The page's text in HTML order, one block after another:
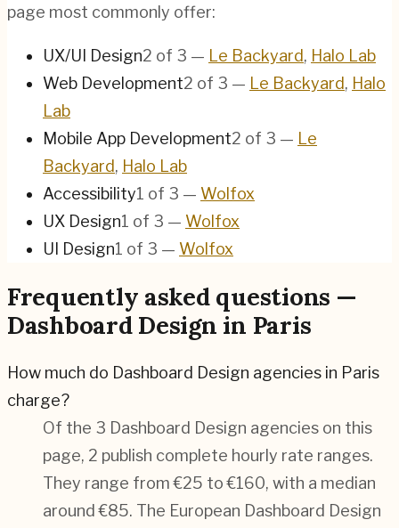
page most commonly offer:
UX/UI Design2 of 3 — Le Backyard, Halo Lab
Web Development2 of 3 — Le Backyard, Halo
Lab
Mobile App Development2 of 3 — Le
Backyard, Halo Lab
Accessibility1 of 3 — Wolfox
UX Design1 of 3 — Wolfox
UI Design1 of 3 — Wolfox
Frequently asked questions —
Dashboard Design in Paris
How much do Dashboard Design agencies in Paris
charge?
Of the 3 Dashboard Design agencies on this
page, 2 publish complete hourly rate ranges.
They range from €25 to €160, with a median
around €85. The European Dashboard Design